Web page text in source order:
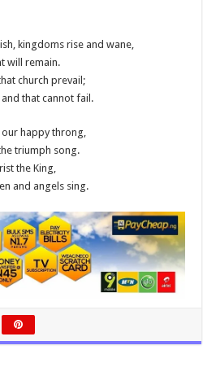
kingdoms rise and wane,
will remain.
church prevail;
and that cannot fail.
happy throng,
triumph song.
the King,
and angels sing.